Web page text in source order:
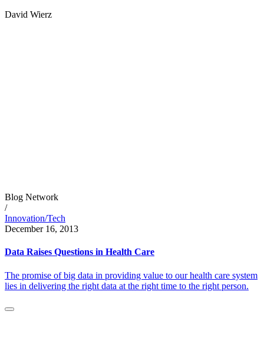
David Wierz
Blog Network
/
Innovation/Tech
December 16, 2013
Data Raises Questions in Health Care
The promise of big data in providing value to our health care system
lies in delivering the right data at the right time to the right person.